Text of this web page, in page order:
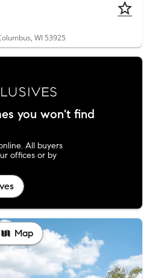
WI 53925
you won't find
All buyers
offices or by
Map